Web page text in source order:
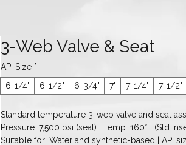
3-Web Valve & Seat
API Size *
6-1/4"
6-1/2" 6-3/4" 7" 7-1/4" 7-1/2"
Standard temperature 3-web valve and seat
Pressure: 7,500 psi (seat) | Temp: 160°F (Std
Suitable for: Water and synthetic-based | API